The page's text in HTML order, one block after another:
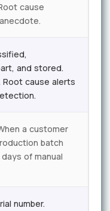
cause
and stored.
Root cause alerts
a customer
batch
of manual
number.